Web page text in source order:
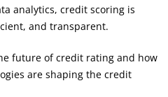
analytics, credit scoring is
and transparent.
future of credit rating and how
are shaping the credit